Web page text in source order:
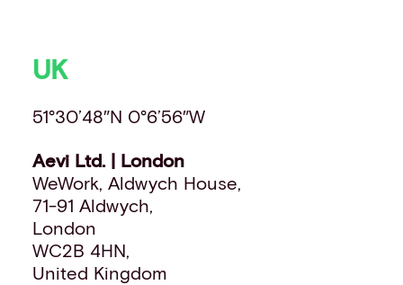
UK
51°30’48″N 0°6’56″W
Aevi Ltd. | London
WeWork, Aldwych House,
71-91 Aldwych,
London
WC2B 4HN,
United Kingdom